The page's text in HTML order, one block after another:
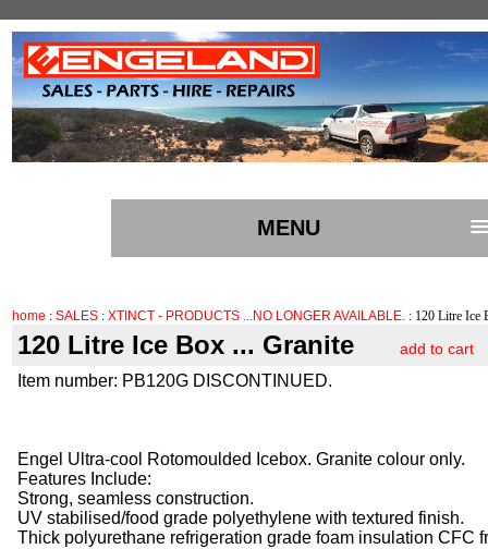
MENU
home : SALES : XTINCT - PRODUCTS ...NO LONGER AVAILABLE. : 120 Litre Ice
120 Litre Ice Box ... Granite add to cart
Item number: PB120G DISCONTINUED.
Engel Ultra-cool Rotomoulded Icebox. Granite colour only.
Features Include:
Strong, seamless construction.
UV stabilised/food grade polyethylene with textured finish.
Thick polyurethane refrigeration grade foam insulation CFC